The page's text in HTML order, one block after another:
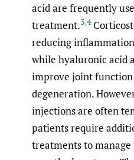
acid are frequently
treatment.3,4
reducing
while hyaluronic acid
improve joint
degeneration.
injections are often
patients require
treatments to